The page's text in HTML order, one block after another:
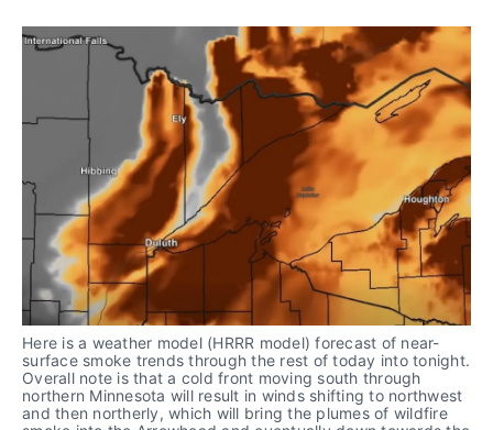
Here is a weather model (HRRR model) forecast of near-
surface smoke trends through the rest of today into tonight.
Overall note is that a cold front moving south through
northern Minnesota will result in winds shifting to northwest
and then northerly, which will bring the plumes of wildfire